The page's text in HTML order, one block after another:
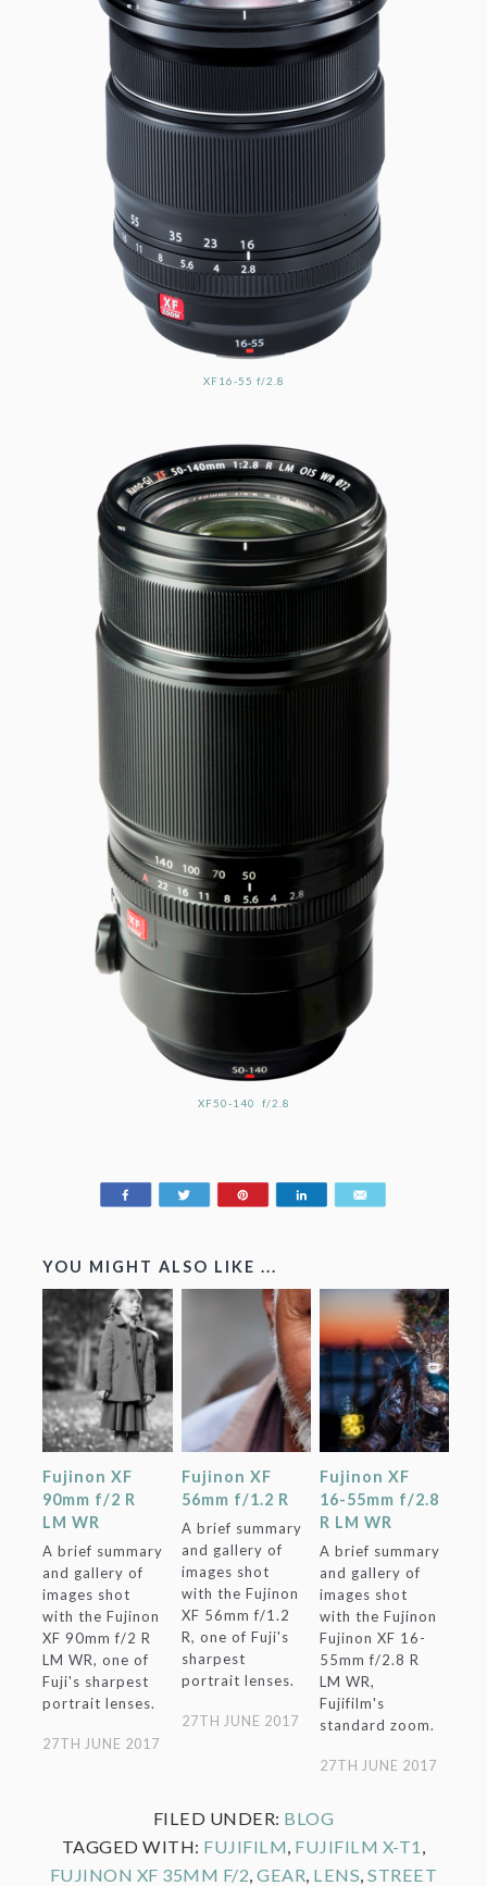
XF16-55 f/2.8
XF50-140 f/2.8
YOU MIGHT ALSO LIKE ...
Fujinon XF
90mm f/2 R
LM WR
A brief summary
and gallery of
images shot
with the Fujinon
XF 90mm f/2 R
LM WR, one of
Fuji's sharpest
portrait lenses.
27TH JUNE 2017
Fujinon XF
56mm f/1.2 R
A brief summary
and gallery of
images shot
with the Fujinon
XF 56mm f/1.2
R, one of Fuji's
sharpest
portrait lenses.
27TH JUNE 2017
Fujinon XF
16-55mm f/2.8
R LM WR
A brief summary
and gallery of
images shot
with the Fujinon
Fujinon XF 16-
55mm f/2.8 R
LM WR,
Fujifilm's
standard zoom.
27TH JUNE 2017
FILED UNDER: BLOG
TAGGED WITH: FUJIFILM, FUJIFILM X-T1 ,
FUJINON XF 35MM F/2,GEAR, LENS,STREET